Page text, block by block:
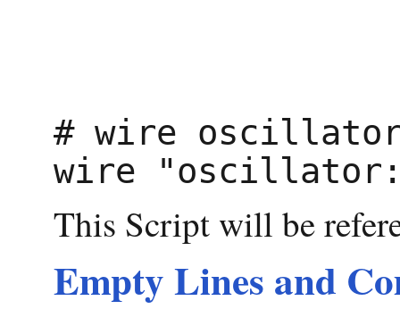
# wire
This Script will be
Empty Lines and